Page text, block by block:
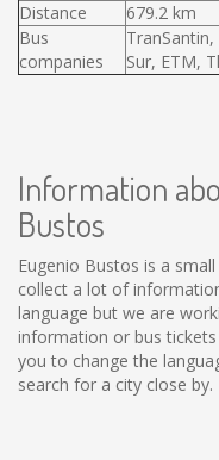
Distance
679.2 km
Bus
companies
Sur, ETM,
Information
Bustos
Eugenio Bustos is a
collect a lot of
language but we are
information or bus
you to change the
search for a city close by.